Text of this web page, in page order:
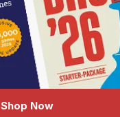
Shop Now